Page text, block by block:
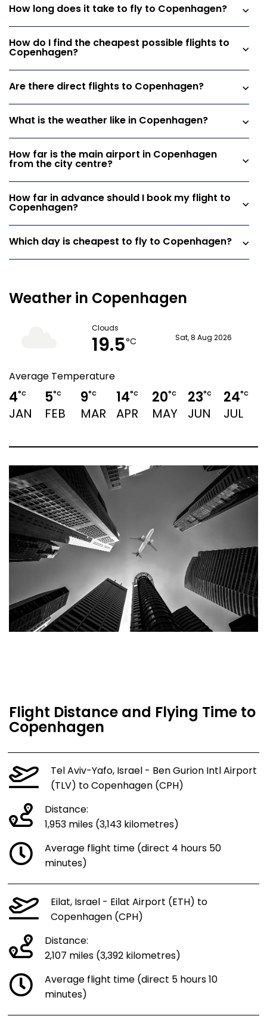
How long does it take to fly to Copenhagen?
How do I find the cheapest possible flights to
Copenhagen?
Are there direct flights to Copenhagen?
What is the weather like in Copenhagen?
How far is the main airport in Copenhagen
from the city centre?
How far in advance should I book my flight to
Copenhagen?
Which day is cheapest to fly to Copenhagen?
Weather in Copenhagen
Clouds
19.5°C Sat, 8 Aug 2026
Average Temperature
4°C
JAN
5°C
FEB
9°C
MAR
14°C
APR
20°C
MAY
23°C
JUN
24°C
JUL
Flight Distance and Flying Time to
Copenhagen
Tel Aviv-Yafo, Israel - Ben Gurion Intl Airport
(TLV) to Copenhagen (CPH)
Distance:
1,953 miles (3,143 kilometres)
Average flight time (direct 4 hours 50
minutes)
Eilat, Israel - Eilat Airport (ETH) to
Copenhagen (CPH)
Distance:
2,107 miles (3,392 kilometres)
Average flight time (direct 5 hours 10
minutes)